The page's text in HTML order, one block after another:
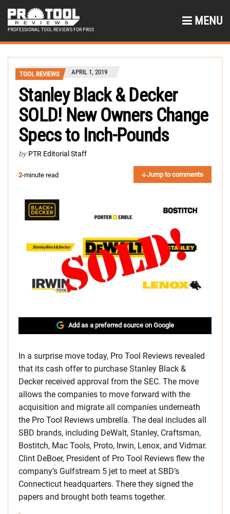
PROFESSIONAL TOOL REVIEWS FOR PROS
MENU
TOOL REVIEWS APRIL 1, 2019
Stanley Black & Decker
SOLD! New Owners Change
Specs to Inch-Pounds
by PTR Editorial Staff
2-minute read Jump to comments
Add as a preferred source on Google
In a surprise move today, Pro Tool Reviews revealed
that its cash offer to purchase Stanley Black &
Decker received approval from the SEC. The move
allows the companies to move forward with the
acquisition and migrate all companies underneath
the Pro Tool Reviews umbrella. The deal includes all
SBD brands, including DeWalt, Stanley, Craftsman,
Bostitch, Mac Tools, Proto, Irwin, Lenox, and Vidmar.
Clint DeBoer, President of Pro Tool Reviews flew the
company’s Gulfstream 5 jet to meet at SBD’s
Connecticut headquarters. There they signed the
papers and brought both teams together.